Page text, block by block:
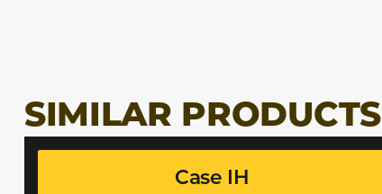
SIMILAR PRODUCTS
Case IH